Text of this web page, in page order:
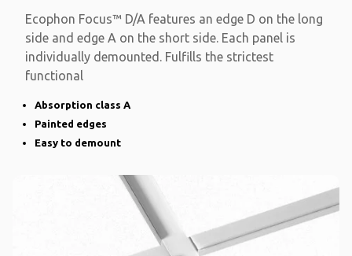
Ecophon Focus™ D/A features an edge D on the long
side and edge A on the short side. Each panel is
individually demounted. Fulfills the strictest
functional
Absorption class A
Painted edges
Easy to demount